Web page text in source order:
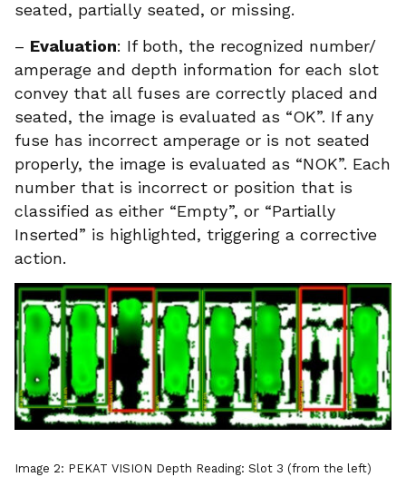
seated, partially seated, or missing.
– Evaluation: If both, the recognized number/
amperage and depth information for each slot
convey that all fuses are correctly placed and
seated, the image is evaluated as “OK”. If any
fuse has incorrect amperage or is not seated
properly, the image is evaluated as “NOK”. Each
number that is incorrect or position that is
classified as either “Empty”, or “Partially
Inserted” is highlighted, triggering a corrective
action.
Image 2: PEKAT VISION Depth Reading: Slot 3 (from the left)